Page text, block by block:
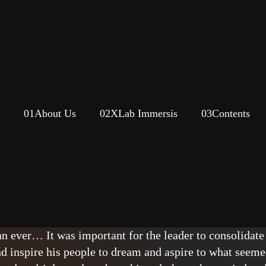
01About Us 02XLab Immersis 03Contents
ever… It was important for the leader to
inspire his people to dream and aspire to what